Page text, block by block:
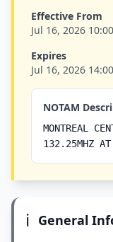
Effective From
Jul 16, 2026
Expires
Jul 16, 2026
NOTAM
MONTREAL
132.25MHZ AT
ℹ️ General